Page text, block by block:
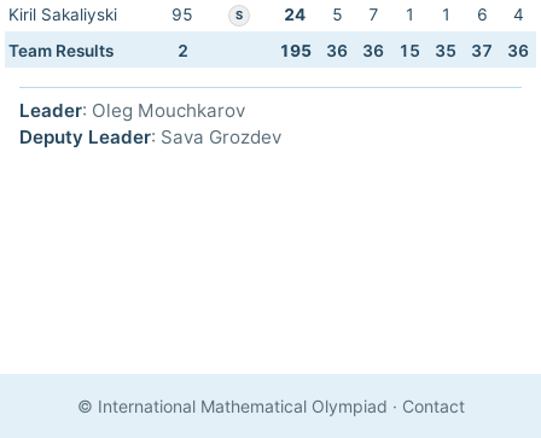
Kiril Sakaliyski
95 S 24 5 7 1 1 6
4
Team Results
2 195 36 36 15 35 37 36
Leader: Oleg Mouchkarov
Deputy Leader: Sava Grozdev
© International Mathematical Olympiad · Contact